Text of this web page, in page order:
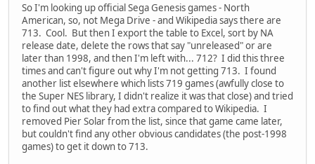
So I'm looking up official Sega Genesis games - North
American, so, not Mega Drive - and Wikipedia says there are
713. Cool. But then I export the table to Excel, sort by NA
release date, delete the rows that say "unreleased" or are
later than 1998, and then I'm left with... 712? I did this three
times and can't figure out why I'm not getting 713. I found
another list elsewhere which lists 719 games (awfully close to
the Super NES library, I didn't realize it was that close) and tried
to find out what they had extra compared to Wikipedia. I
removed Pier Solar from the list, since that game came later,
but couldn't find any other obvious candidates (the post-1998
games) to get it down to 713.